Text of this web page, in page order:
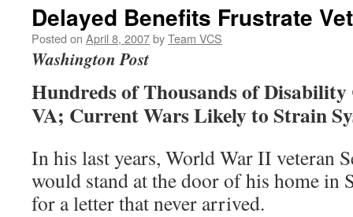
Delayed Benefits Frustrate
Posted on April 8, 2007byTeam VCS
Washington Post
Hundreds of Thousands of
VA; Current Wars Likely to Strain
In his last years, World War II veteran
would stand at the door of his home in
for a letter that never arrived.